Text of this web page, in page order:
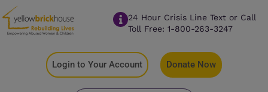
24 Hour Crisis Line Text or Call
Toll Free: 1-800-263-3247
Login to Your Account Donate Now